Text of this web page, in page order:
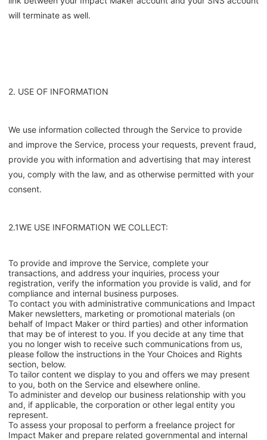
will terminate as well.
2. USE OF INFORMATION
We use information collected through the Service to provide
and improve the Service, process your requests, prevent fraud,
provide you with information and advertising that may interest
you, comply with the law, and as otherwise permitted with your
consent.
2.1WE USE INFORMATION WE COLLECT:
To provide and improve the Service, complete your
transactions, and address your inquiries, process your
registration, verify the information you provide is valid, and for
compliance and internal business purposes.
To contact you with administrative communications and Impact
Maker newsletters, marketing or promotional materials (on
behalf of Impact Maker or third parties) and other information
that may be of interest to you. If you decide at any time that
you no longer wish to receive such communications from us,
please follow the instructions in the Your Choices and Rights
section, below.
To tailor content we display to you and offers we may present
to you, both on the Service and elsewhere online.
To administer and develop our business relationship with you
and, if applicable, the corporation or other legal entity you
represent.
To assess your proposal to perform a freelance project for
Impact Maker and prepare related governmental and internal